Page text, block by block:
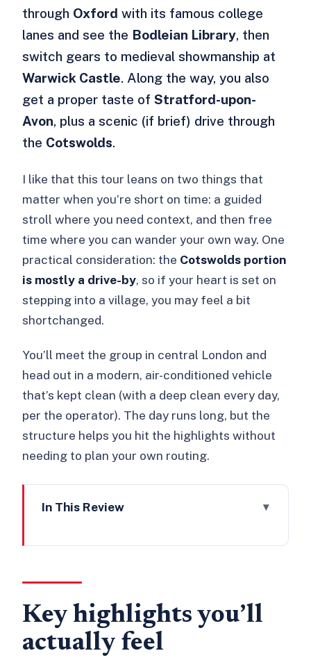
through Oxford with its famous college
lanes and see the Bodleian Library, then
switch gears to medieval showmanship at
Warwick Castle. Along the way, you also
get a proper taste ofStratford-upon-
Avon, plus a scenic (if brief) drive through
the Cotswolds.
I like that this tour leans on two things that
matter when you’re short on time: a guided
stroll where you need context, and then free
time where you can wander your own way. One
practical consideration: the Cotswolds portion
is mostly a drive-by, so if your heart is set on
stepping into a village, you may feel a bit
shortchanged.
You’ll meet the group in central London and
head out in a modern, air-conditioned vehicle
that’s kept clean (with a deep clean every day,
per the operator). The day runs long, but the
structure helps you hit the highlights without
needing to plan your own routing.
In This Review
hour schedule work
Oxford’s college lanes and the
Bodleian Library visit
Stratford-upon-Avon at leisure:
Key highlights you’ll
actually feel